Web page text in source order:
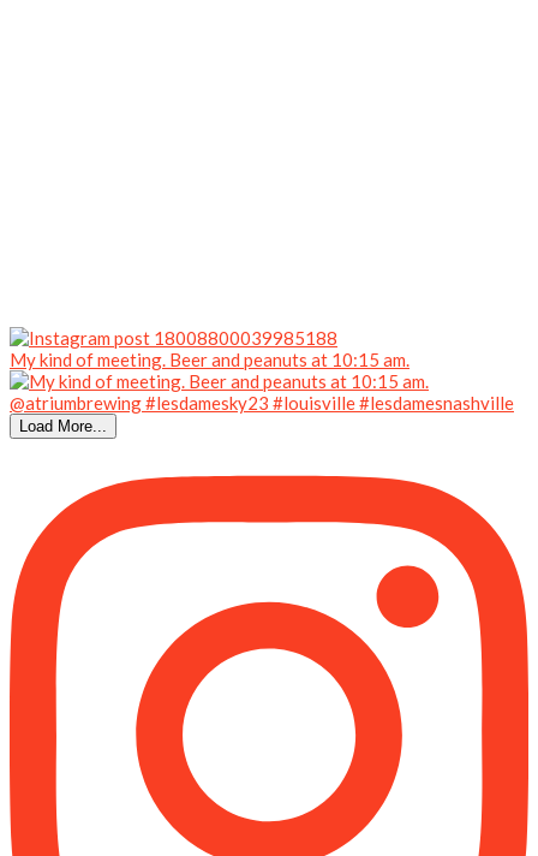
My kind of meeting. Beer and peanuts at 10:15 am.
Load More...